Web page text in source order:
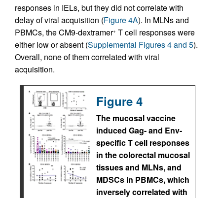
responses in IELs, but they did not correlate with
delay of viral acquisition (Figure 4A). In MLNs and
PBMCs, the CM9-dextramer+ T cell responses were
either low or absent (Supplemental Figures 4 and 5).
Overall, none of them correlated with viral
acquisition.
Figure 4
The mucosal vaccine
induced Gag- and Env-
specific T cell responses
in the colorectal mucosal
tissues and MLNs, and
MDSCs in PBMCs, which
inversely correlated with